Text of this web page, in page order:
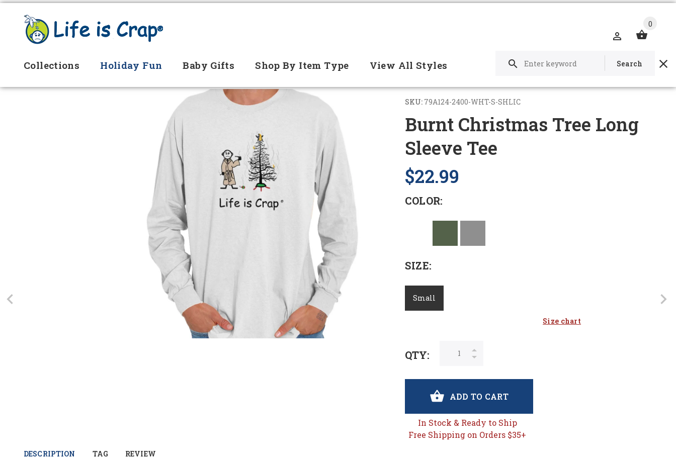
0
Collections Holiday Fun Baby Gifts Shop By Item Type View All Styles Search
SKU: 79A124-2400-WHT-S-SHLIC
Burnt Christmas Tree Long
Sleeve Tee
$22.99
COLOR:
SIZE:
Small
Size chart
QTY:
ADD TO CART
In Stock & Ready to Ship
Free Shipping on Orders $35+
DESCRIPTION TAG REVIEW